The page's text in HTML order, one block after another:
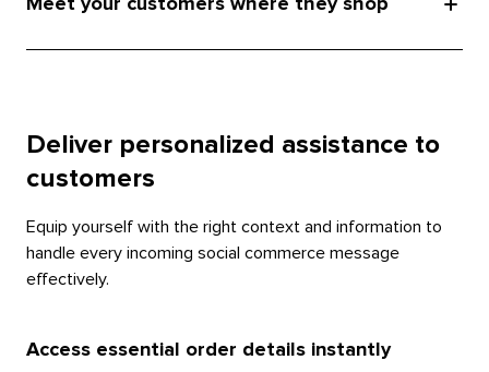
Meet your customers where they shop
Deliver personalized assistance to
customers
Equip yourself with the right context and information to
handle every incoming social commerce message
effectively.
Access essential order details instantly